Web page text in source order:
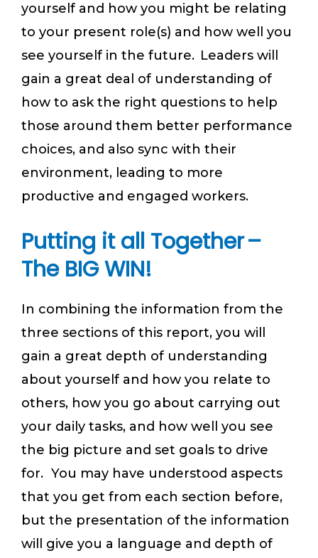
yourself and how you might be relating
to your present role(s) and how well you
see yourself in the future. Leaders will
gain a great deal of understanding of
how to ask the right questions to help
those around them better performance
choices, and also sync with their
environment, leading to more
productive and engaged workers.
Putting it all Together –
The BIG WIN!
In combining the information from the
three sections of this report, you will
gain a great depth of understanding
about yourself and how you relate to
others, how you go about carrying out
your daily tasks, and how well you see
the big picture and set goals to drive
for. You may have understood aspects
that you get from each section before,
but the presentation of the information
will give you a language and depth of